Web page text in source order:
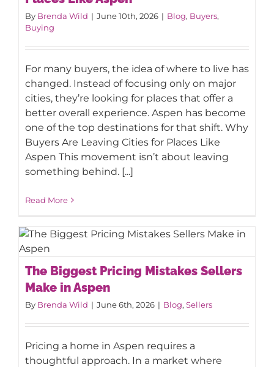
By Brenda Wild | June 10th, 2026 | Blog, Buyers,
Buying
For many buyers, the idea of where to live has
changed. Instead of focusing only on major
cities, they’re looking for places that offer a
better overall experience. Aspen has become
one of the top destinations for that shift. Why
Buyers Are Leaving Cities for Places Like
Aspen This movement isn’t about leaving
something behind. [...]
Read More
The Biggest Pricing Mistakes Sellers
Make in Aspen
The Biggest Pricing Mistakes Sellers
Make in Aspen
By Brenda Wild | June 6th, 2026 | Blog, Sellers
Pricing a home in Aspen requires a
thoughtful approach. In a market where